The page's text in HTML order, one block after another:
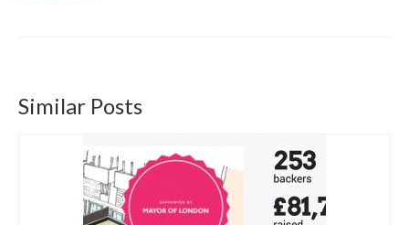
Similar Posts